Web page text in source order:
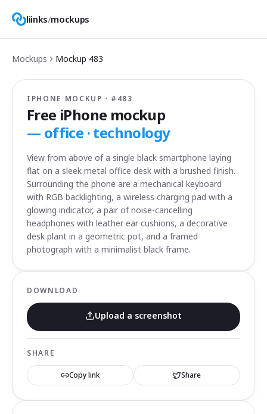
liinks/mockups
Mockups Mockup 483
IPHONE MOCKUP · # 483
Free iPhone mockup
— office · technology
View from above of a single black smartphone laying
flat on a sleek metal office desk with a brushed finish.
Surrounding the phone are a mechanical keyboard
with RGB backlighting, a wireless charging pad with a
glowing indicator, a pair of noise-cancelling
headphones with leather ear cushions, a decorative
desk plant in a geometric pot, and a framed
photograph with a minimalist black frame.
DOWNLOAD
Upload a screenshot
SHARE
Copy link Share